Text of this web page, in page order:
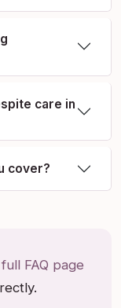
care in
cover?
FAQ page